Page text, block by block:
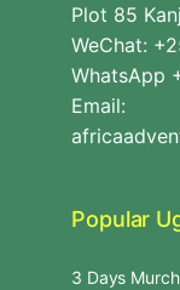
Plot 85
WeChat:
WhatsApp
Email:
Popular
3 Days